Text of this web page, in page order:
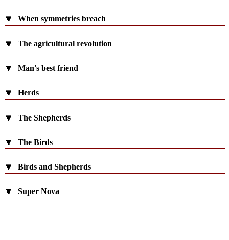
🔽 When symmetries breach
🔽 The agricultural revolution
🔽 Man's best friend
🔽 Herds
🔽 The Shepherds
🔽 The Birds
🔽 Birds and Shepherds
🔽 Super Nova